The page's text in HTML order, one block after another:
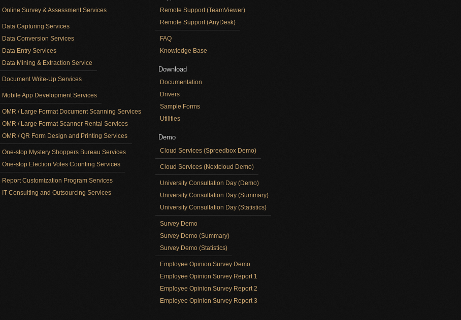
Online Survey & Assessment Services
Data Capturing Services
Data Conversion Services
Data Entry Services
Data Mining & Extraction Service
Document Write-Up Services
Mobile App Development Services
OMR / Large Format Document Scanning Services
OMR / Large Format Scanner Rental Services
OMR / QR Form Design and Printing Services
One-stop Mystery Shoppers Bureau Services
One-stop Election Votes Counting Services
Report Customization Program Services
IT Consulting and Outsourcing Services
Remote Support (TeamViewer)
Remote Support (AnyDesk)
FAQ
Knowledge Base
Download
Documentation
Drivers
Sample Forms
Utilities
Demo
Cloud Services (Spreedbox Demo)
Cloud Services (Nextcloud Demo)
University Consultation Day (Demo)
University Consultation Day (Summary)
University Consultation Day (Statistics)
Survey Demo
Survey Demo (Summary)
Survey Demo (Statistics)
Employee Opinion Survey Demo
Employee Opinion Survey Report 1
Employee Opinion Survey Report 2
Employee Opinion Survey Report 3